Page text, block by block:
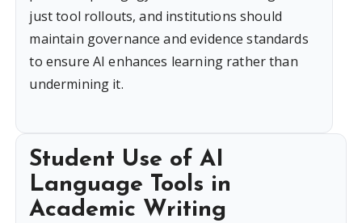
just tool rollouts, and institutions should
maintain governance and evidence standards
to ensure AI enhances learning rather than
undermining it.
Student Use of AI
Language Tools in
Academic Writing